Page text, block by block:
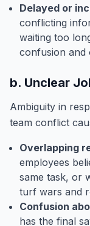
Delayed or
conflicting
waiting too
confusion and
b. Unclear
Ambiguity in
team conflict
Overlapping
employees
same task, or
turf wars and
Confusion
has the final